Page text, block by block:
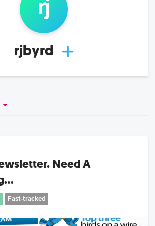
rj
rjbyrd
Need A
Fast-tracked